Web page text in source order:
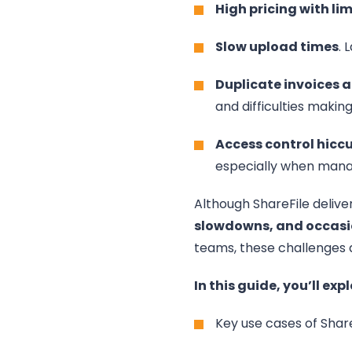
High pricing with
Slow upload times.
Duplicate invoices
and difficulties
Access control
especially when
Although ShareFile
slowdowns, and
teams, these
In this guide, you’ll
Key use cases of